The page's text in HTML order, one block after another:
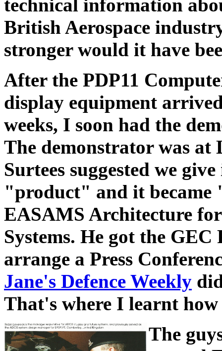
technical information
British Aerospace
stronger would it have
After the PDP11
display equipment
weeks, I soon had the
The demonstrator was at
Surtees suggested we
"product" and it
EASAMS Architecture
Systems. He got the
arrange a Press
Jane's Defence Weekly
That's where I learnt
The